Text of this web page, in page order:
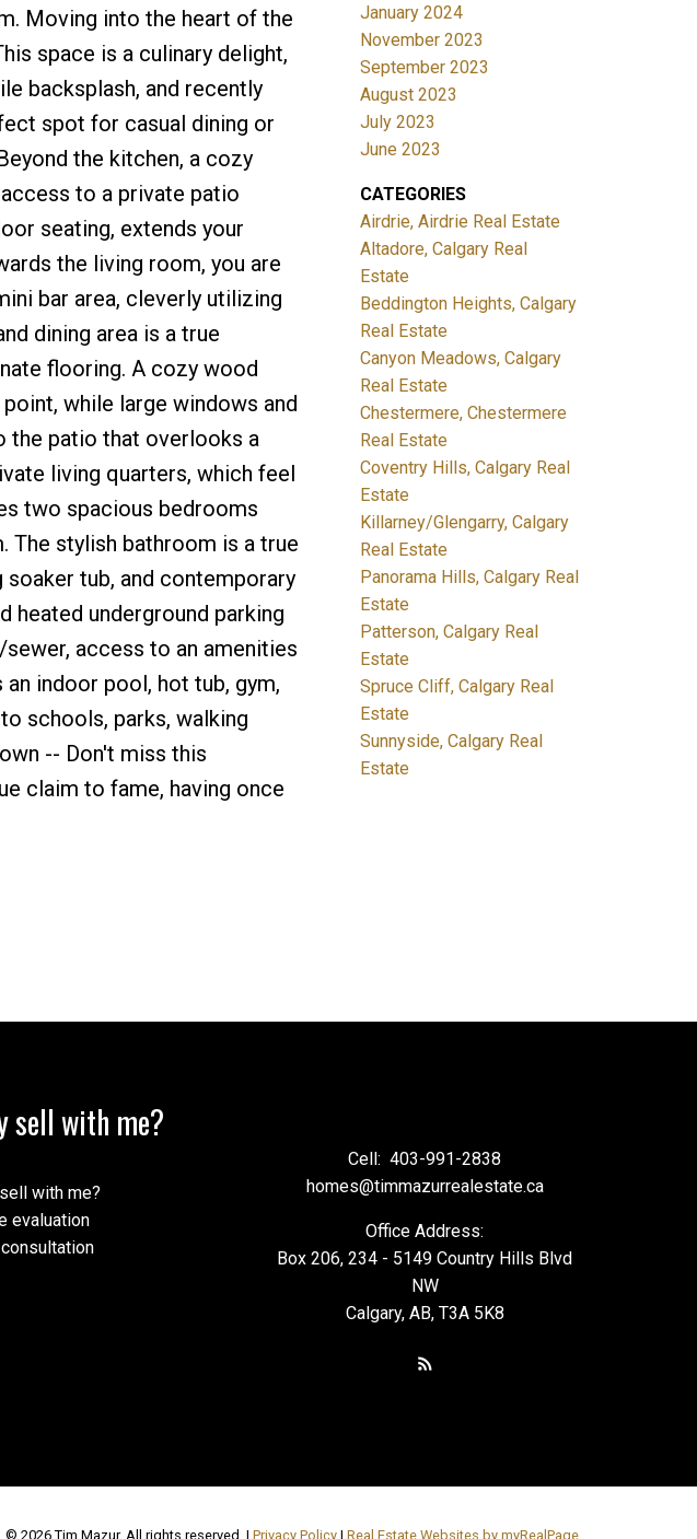
Moving into the heart of the
space is a culinary delight,
backsplash, and recently
spot for casual dining or
the kitchen, a cozy
to a private patio
seating, extends your
the living room, you are
bar area, cleverly utilizing
dining area is a true
flooring. A cozy wood
while large windows and
the patio that overlooks a
living quarters, which feel
two spacious bedrooms
The stylish bathroom is a true
soaker tub, and contemporary
heated underground parking
access to an amenities
indoor pool, hot tub, gym,
schools, parks, walking
-- Don't miss this
claim to fame, having once
January 2024
November 2023
September 2023
August 2023
July 2023
June 2023
CATEGORIES
Airdrie, Airdrie Real Estate
Altadore, Calgary Real
Estate
Beddington Heights, Calgary
Real Estate
Canyon Meadows, Calgary
Real Estate
Chestermere, Chestermere
Real Estate
Coventry Hills, Calgary Real
Estate
Killarney/Glengarry, Calgary
Real Estate
Panorama Hills, Calgary Real
Estate
Patterson, Calgary Real
Estate
Spruce Cliff, Calgary Real
Estate
Sunnyside, Calgary Real
Estate
sell with me?
with me?
evaluation
consultation
Cell: 403-991-2838
homes@timmazurrealestate.ca
Office Address:
Box 206, 234 - 5149 Country Hills Blvd
NW
Calgary, AB, T3A 5K8
© 2026 Tim Mazur. All rights reserved. |Privacy Policy |Real Estate Websites by myRealPage